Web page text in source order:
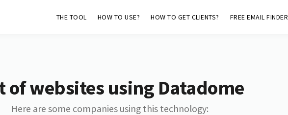
THE TOOL HOW TO USE? HOW TO GET CLIENTS? FREE EMAIL FINDER
of websites using Datadome
Here are some companies using this technology: